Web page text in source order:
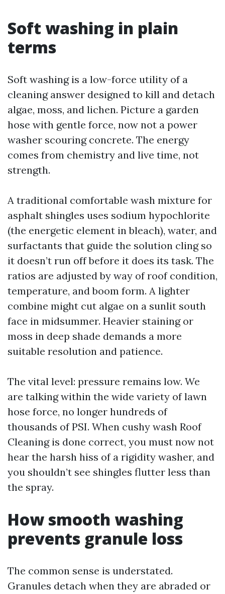
Soft washing in plain
terms
Soft washing is a low-force utility of a
cleaning answer designed to kill and detach
algae, moss, and lichen. Picture a garden
hose with gentle force, now not a power
washer scouring concrete. The energy
comes from chemistry and live time, not
strength.
A traditional comfortable wash mixture for
asphalt shingles uses sodium hypochlorite
(the energetic element in bleach), water, and
surfactants that guide the solution cling so
it doesn’t run off before it does its task. The
ratios are adjusted by way of roof condition,
temperature, and boom form. A lighter
combine might cut algae on a sunlit south
face in midsummer. Heavier staining or
moss in deep shade demands a more
suitable resolution and patience.
The vital level: pressure remains low. We
are talking within the wide variety of lawn
hose force, no longer hundreds of
thousands of PSI. When cushy wash Roof
Cleaning is done correct, you must now not
hear the harsh hiss of a rigidity washer, and
you shouldn’t see shingles flutter less than
the spray.
How smooth washing
prevents granule loss
The common sense is understated.
Granules detach when they are abraded or